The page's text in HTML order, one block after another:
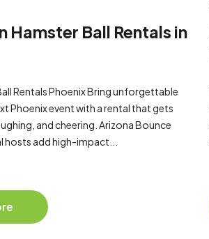
Hamster Ball Rentals in
Rentals Phoenix Bring unforgettable
Phoenix event with a rental that gets
and cheering. Arizona Bounce
hosts add high-impact...